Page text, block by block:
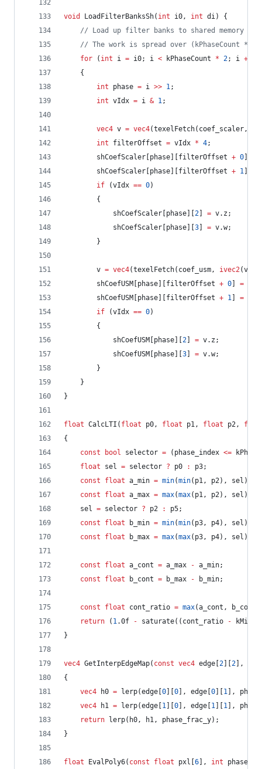
void LoadFilterBanksSh( int i0, int di) {
// Load up filter banks to shared memory
// The work is spread over (kPhaseCount *
for ( int i = i0; i < kPhaseCount * 2; i +=
	{
int phase = i >> 1;
int vIdx = i & 1;
vec4 v = vec4(texelFetch(coef_scaler,
int filterOffset = vIdx * 4;
		shCoefScaler[phase][filterOffset
+ 0
		shCoefScaler[phase][filterOffset
+ 1
if (vIdx == 0)
		{
			shCoefScaler[phase][
2 = v.z;
			shCoefScaler[phase][
3 = v.w;
		}
		v
= vec4(texelFetch(coef_usm, ivec2
		shCoefUSM[phase][filterOffset
+ 0 =
		shCoefUSM[phase][filterOffset
+ 1 =
if (vIdx == 0)
		{
			shCoefUSM[phase][
2 = v.z;
			shCoefUSM[phase][
3 = v.w;
		}
	}
}
float CalcLTI( float p0, float p1, float p2,
{
const
bool selector = (phase_index <=
float sel = selector ? p0 :
p3;
const
float a_min = min(min(p1, p2), sel);
const
float a_max = max(max(p1, p2), sel);
	sel
= selector ? p2 :
p5;
const
float b_min = min(min(p3, p4), sel);
const
float b_max = max(max(p3, p4), sel);
const float a_cont = a_max - a_min;
const
float b_cont = b_max - b_min;
const float cont_ratio = max(a_cont,
return ( 1.0f - saturate((cont_ratio -
}
vec4 GetInterpEdgeMap( const vec4 edge[ 2 2 ],
{
vec4 h0 = lerp(edge[ 0 0 ], edge[ 0 1 ],
vec4 h1 = lerp(edge[ 1 0 ], edge[ 1 1 ],
return lerp(h0, h1, phase_frac_y);
}
float EvalPoly6( const float pxl[ 6 ], int